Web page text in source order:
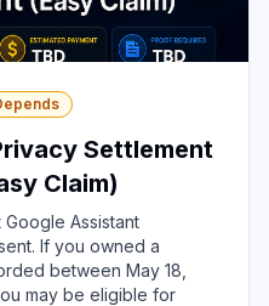
Settlement
Claim)
Assistant
If you owned a
between May 18,
may be eligible for